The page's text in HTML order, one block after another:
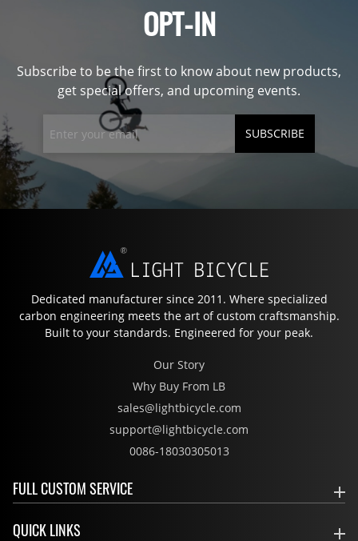
OPT-IN
Subscribe to be the first to know about new products,
get special offers, and upcoming events.
SUBSCRIBE
Dedicated manufacturer since 2011. Where specialized
carbon engineering meets the art of custom craftsmanship.
Built to your standards. Engineered for your peak.
Our Story
Why Buy From LB
sales@lightbicycle.com
support@lightbicycle.com
0086-18030305013
FULL CUSTOM SERVICE
QUICK LINKS